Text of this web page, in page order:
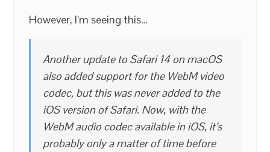
However, I’m seeing this…
Another update to Safari 14 on macOS
also added support for the WebM video
codec, but this was never added to the
iOS version of Safari. Now, with the
WebM audio codec available in iOS, it’s
probably only a matter of time before